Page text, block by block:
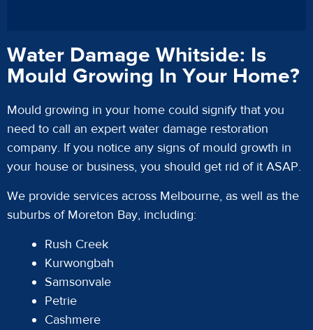
Water Damage Whitside: Is
Mould Growing In Your Home?
Mould growing in your home could signify that you
need to call an expert water damage restoration
company. If you notice any signs of mould growth in
your house or business, you should get rid of it ASAP.
We provide services across Melbourne, as well as the
suburbs of Moreton Bay, including:
Rush Creek
Kurwongbah
Samsonvale
Petrie
Cashmere